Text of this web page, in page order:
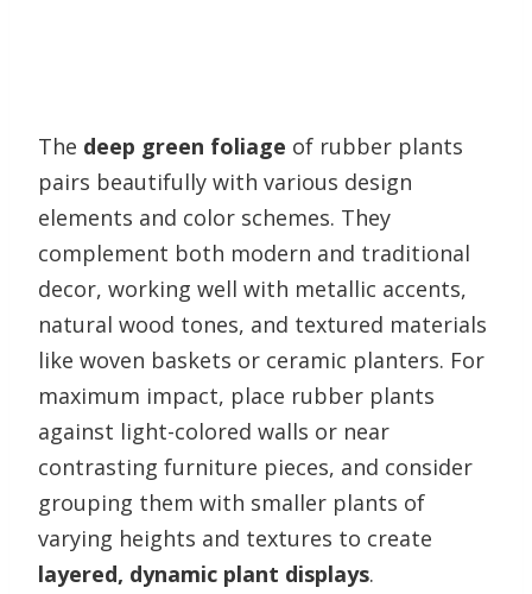
The deep green foliage of rubber plants
pairs beautifully with various design
elements and color schemes. They
complement both modern and traditional
decor, working well with metallic accents,
natural wood tones, and textured materials
like woven baskets or ceramic planters. For
maximum impact, place rubber plants
against light-colored walls or near
contrasting furniture pieces, and consider
grouping them with smaller plants of
varying heights and textures to create
layered, dynamic plant displays.